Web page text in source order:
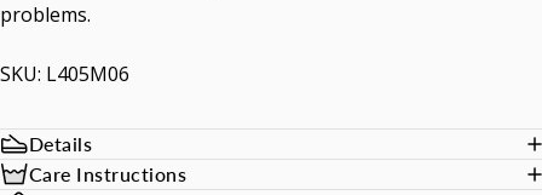
problems.
SKU: L405M06
Details
Care Instructions